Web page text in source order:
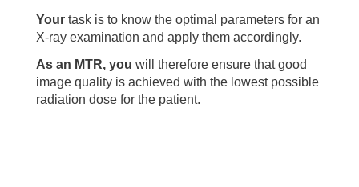
Your task is to know the optimal parameters for an
X-ray examination and apply them accordingly.
As an MTR, you will therefore ensure that good
image quality is achieved with the lowest possible
radiation dose for the patient.